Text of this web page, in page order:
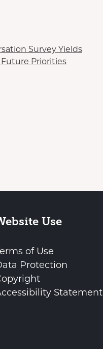
Survey Yields
Future Priorities
Use
of Use
Protection
Statement